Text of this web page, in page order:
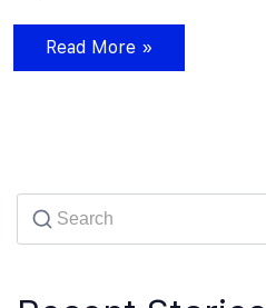
Read More »